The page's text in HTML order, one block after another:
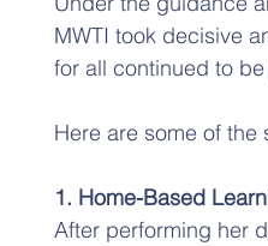
MWTI took decisive
for all continued to
Here are some of
1. Home-Based
After performing her